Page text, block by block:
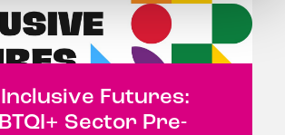
Futures:
Sector Pre-